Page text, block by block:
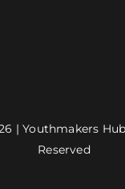
| Youthmakers
Reserved